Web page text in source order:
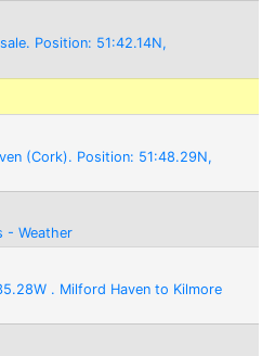
Position: 51:42.14N,
(Cork). Position: 51:48.29N,
- Weather
. Milford Haven to Kilmore